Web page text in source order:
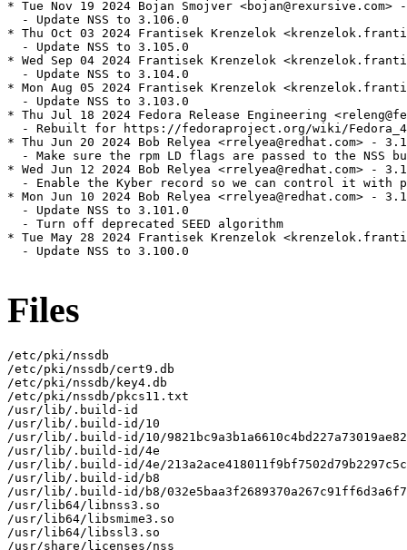
* Tue Nov 19 2024 Bojan Smojver <bojan@rexursive.com>
  - Update NSS to 3.106.0
* Thu Oct 03 2024 Frantisek Krenzelok
  - Update NSS to 3.105.0
* Wed Sep 04 2024 Frantisek Krenzelok
  - Update NSS to 3.104.0
* Mon Aug 05 2024 Frantisek Krenzelok
  - Update NSS to 3.103.0
* Thu Jul 18 2024 Fedora Release Engineering
- Rebuilt for https://fedoraproject.org/wiki/
* Thu Jun 20 2024 Bob Relyea <rrelyea@redhat.com> -
- Make sure the rpm LD flags are passed to the NSS
* Wed Jun 12 2024 Bob Relyea <rrelyea@redhat.com> -
- Enable the Kyber record so we can control it with
* Mon Jun 10 2024 Bob Relyea <rrelyea@redhat.com> -
  - Update NSS to 3.101.0
  - Turn off deprecated SEED algorithm
* Tue May 28 2024 Frantisek Krenzelok
  - Update NSS to 3.100.0
Files
/etc/pki/nssdb
/etc/pki/nssdb/cert9.db
/etc/pki/nssdb/key4.db
/etc/pki/nssdb/pkcs11.txt
/usr/lib/.build-id
/usr/lib/.build-id/10
/usr/lib/.build-id/10/
/usr/lib/.build-id/4e
/usr/lib/.build-id/4e/
/usr/lib/.build-id/b8
/usr/lib/.build-id/b8/
/usr/lib64/libnss3.so
/usr/lib64/libsmime3.so
/usr/lib64/libssl3.so
/usr/share/licenses/nss